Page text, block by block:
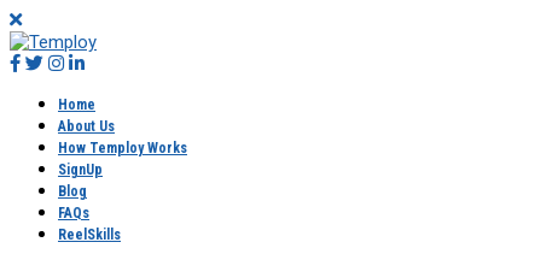
Home
About Us
How Temploy Works
SignUp
Blog
FAQs
ReelSkills